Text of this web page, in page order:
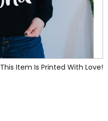
This Item Is Printed With Love!